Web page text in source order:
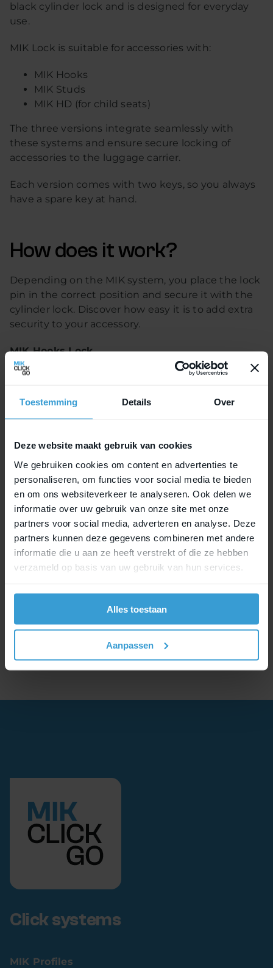
Toestemming Details Over
Deze website maakt gebruik van cookies
We gebruiken cookies om content en advertenties te
personaliseren, om functies voor social media te bieden
en om ons websiteverkeer te analyseren. Ook delen we
informatie over uw gebruik van onze site met onze
partners voor social media, adverteren en analyse. Deze
partners kunnen deze gegevens combineren met andere
informatie die u aan ze heeft verstrekt of die ze hebben
verzameld op basis van uw gebruik van hun services.
Alles toestaan
Aanpassen
black cylinder lock and is designed for everyday
use.
MIK Lock is suitable for accessories with:
MIK Hooks
MIK Studs
MIK HD (for child seats)
The three versions integrate seamlessly with
these systems and ensure secure locking of
accessories to the luggage carrier.
Each version comes with two keys, so you always
have a spare key at hand.
How does it work?
Depending on the MIK system, you place the lock
pin in the correct position and secure it with the
cylinder lock. Discover how easy it is to add extra
security to your accessory.
MIK Hooks Lock
MIK Hooks is the latest mounting system for
can be quickly attached to the carrier and, thanks
to MIK Hooks Lock, securely locked as well.
MIK Studs Lock
This locking system is designed for accessories
that use the MIK Studs system. The lock provides
subtle yet effective protection for your bike bag.
MIK HD Lock
MIK HD Lock has been specially developed to
secure child seats equipped with MIK HD. This
lock variant offers strong and reliable locking,
where safety and stability are essential.
Click systems
MIK Profiles